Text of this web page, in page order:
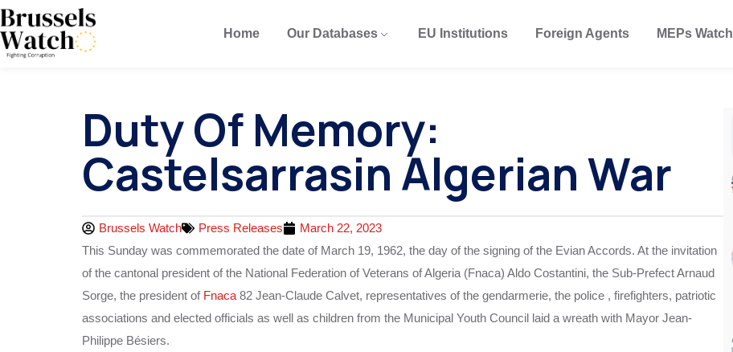
Home Our Databases EU Institutions Foreign Agents MEPs Watch
Duty Of Memory:
Castelsarrasin Algerian War
Brussels Watch Press Releases
March 22, 2023
This Sunday was commemorated the date of March 19, 1962, the day of the signing of the Evian Accords. At the invitation
of the cantonal president of the National Federation of Veterans of Algeria (Fnaca) Aldo Costantini, the Sub-Prefect Arnaud
Sorge, the president of Fnaca 82 Jean-Claude Calvet, representatives of the gendarmerie, the police , firefighters, patriotic
associations and elected officials as well as children from the Municipal Youth Council laid a wreath with Mayor Jean-
Philippe Bésiers.